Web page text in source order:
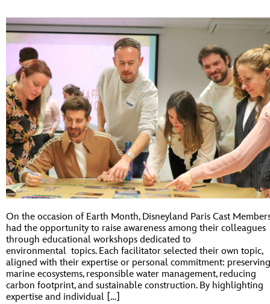
On the occasion of Earth Month, Disneyland Paris Cast
had the opportunity to raise awareness among their colleagues
through educational workshops dedicated to
environmental topics. Each facilitator selected their own topic,
aligned with their expertise or personal commitment: preserving
marine ecosystems, responsible water management, reducing
carbon footprint, and sustainable construction. By highlighting
expertise and individual […]